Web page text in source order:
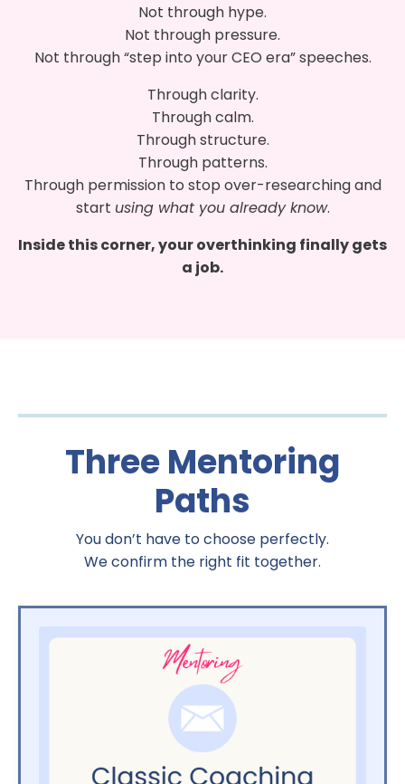
Not through hype.
Not through pressure.
Not through “step into your CEO era” speeches.
Through clarity.
Through calm.
Through structure.
Through patterns.
Through permission to stop over-researching and
start using what you already know.
Inside this corner, your overthinking finally gets
a job.
Three Mentoring
Paths
You don’t have to choose perfectly.
We confirm the right fit together.